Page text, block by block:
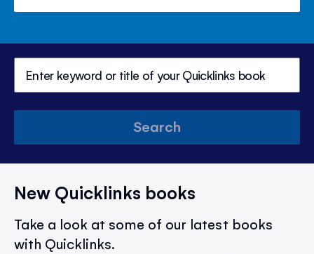
Search
New Quicklinks books
Take a look at some of our latest books
with Quicklinks.